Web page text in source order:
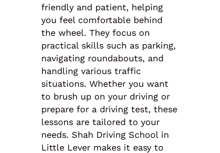
friendly and patient, helping
you feel comfortable behind
the wheel. They focus on
practical skills such as parking,
navigating roundabouts, and
handling various traffic
situations. Whether you want
to brush up on your driving or
prepare for a driving test, these
lessons are tailored to your
needs. Shah Driving School in
Little Lever makes it easy to